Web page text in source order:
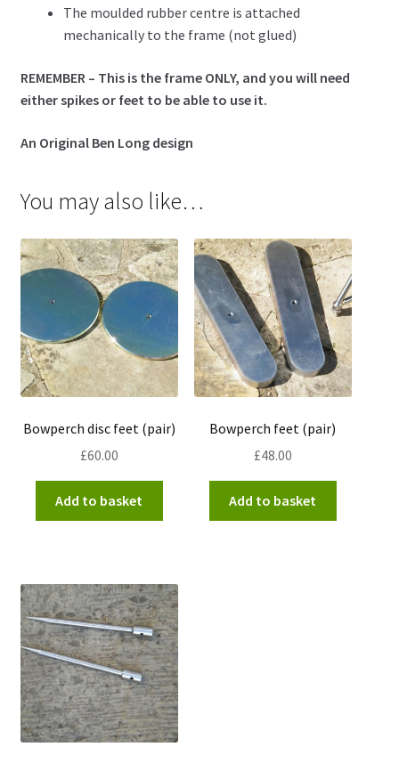
The moulded rubber centre is attached
mechanically to the frame (not glued)
REMEMBER – This is the frame ONLY, and you will need
either spikes or feet to be able to use it.
An Original Ben Long design
You may also like…
Bowperch disc feet (pair)
£60.00
Add to basket
Bowperch feet (pair)
£48.00
Add to basket